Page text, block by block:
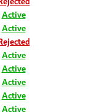
Active
Active
Active
Active
Active
Active
Active